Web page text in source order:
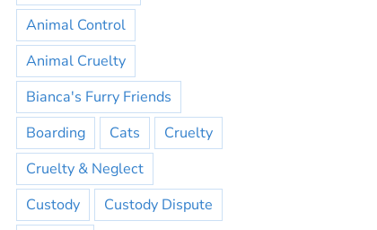
Animal Control
Animal Cruelty
Bianca's Furry Friends
Boarding
Cats
Cruelty
Cruelty & Neglect
Custody
Custody Dispute